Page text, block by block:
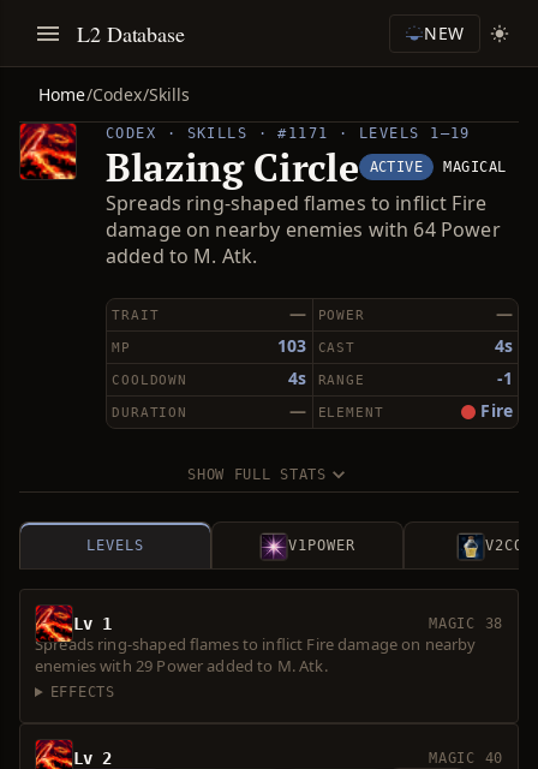
L2 Database NEW
Home/Codex/Skills
CODEX · SKILLS · #1171 · LEVELS 1–19
Blazing Circle ACTIVE MAGICAL
Spreads ring-shaped flames to inflict Fire
damage on nearby enemies with 64 Power
added to M. Atk.
—
TRAIT —
POWER
103
MP 4s
CAST
4s
COOLDOWN -1
RANGE
—
DURATION Fire
ELEMENT
SHOW FULL STATS
LEVELS V1 POWER V2
Lv 1 MAGIC 38
Spreads ring-shaped flames to inflict Fire damage on nearby
enemies with 29 Power added to M. Atk.
EFFECTS
Lv 2 MAGIC 40